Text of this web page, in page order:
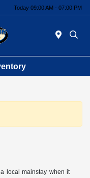
Today 09:00 AM - 07:00 PM
local mainstay when it